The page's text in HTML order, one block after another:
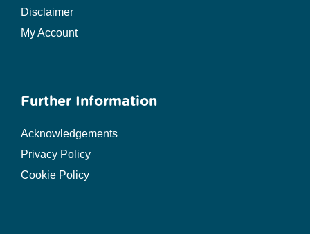
Disclaimer
My Account
Further Information
Acknowledgements
Privacy Policy
Cookie Policy